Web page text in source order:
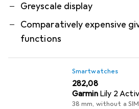
Greyscale display
Comparatively expensive
functions
Smartwatches
EUR
282,08
Garmin Lily 2
38 mm, without a